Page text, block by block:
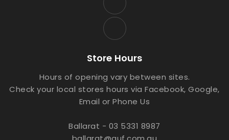
Store Hours
Hours of opening vary between sites.
Check your local stores hours via Facebook, Google,
Email or Phone Us
Ballarat - 03 5331 8987